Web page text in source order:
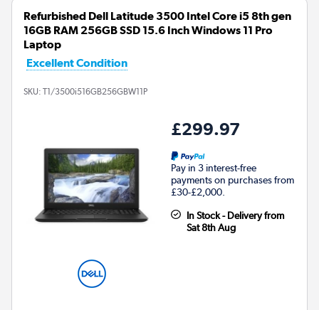
Refurbished Dell Latitude 3500 Intel Core i5 8th gen
16GB RAM 256GB SSD 15.6 Inch Windows 11 Pro
Laptop
Excellent Condition
SKU: T1/3500i516GB256GBW11P
£299.97
Pay in 3 interest-free
payments on purchases from
£30-£2,000.
In Stock - Delivery from
Sat 8th Aug